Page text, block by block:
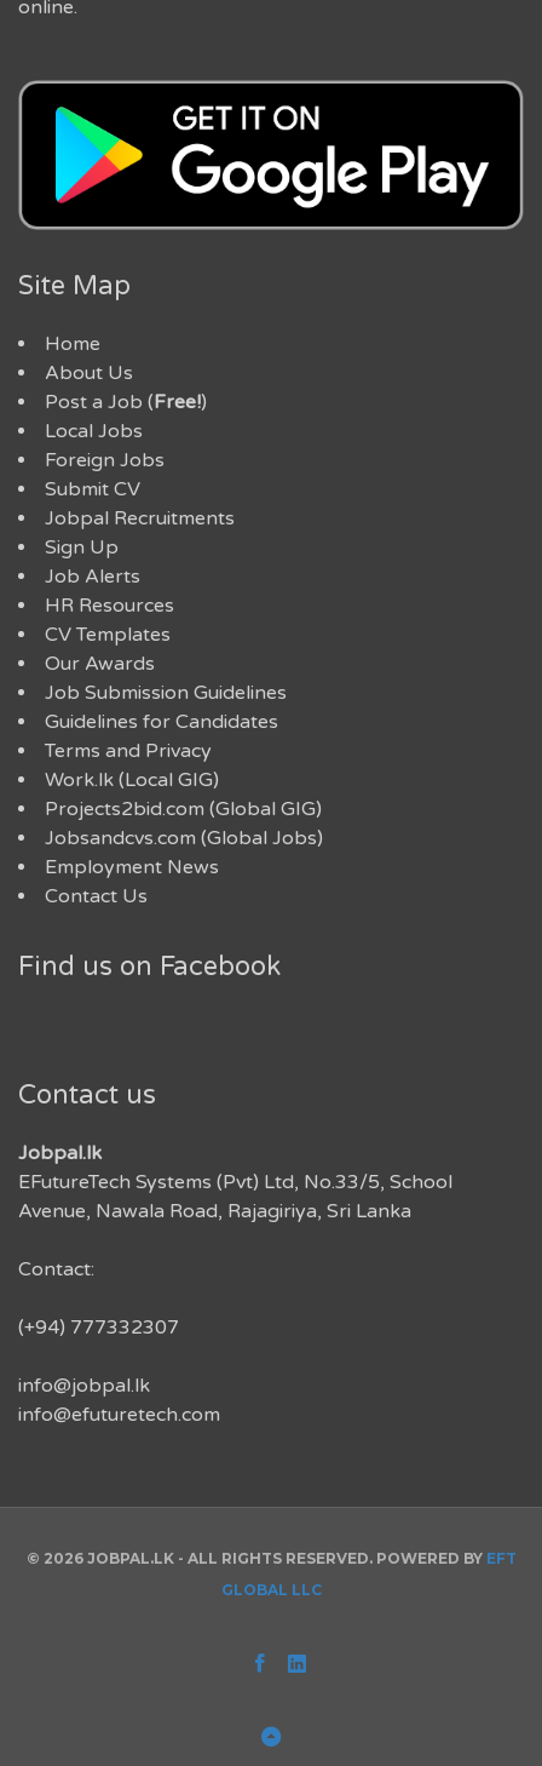
online.
Site Map
Home
About Us
Post a Job (Free!)
Local Jobs
Foreign Jobs
Submit CV
Jobpal Recruitments
Sign Up
Job Alerts
HR Resources
CV Templates
Our Awards
Job Submission Guidelines
Guidelines for Candidates
Terms and Privacy
Work.lk (Local GIG)
Projects2bid.com (Global GIG)
Jobsandcvs.com (Global Jobs)
Employment News
Contact Us
Find us on Facebook
Contact us
Jobpal.lk
EFutureTech Systems (Pvt) Ltd, No.33/5, School
Avenue, Nawala Road, Rajagiriya, Sri Lanka
Contact:
(+94) 777332307
info@jobpal.lk
info@efuturetech.com
© 2026 JOBPAL.LK - ALL RIGHTS RESERVED. POWERED BY EFT
GLOBAL LLC
Facebook
Linked
Back